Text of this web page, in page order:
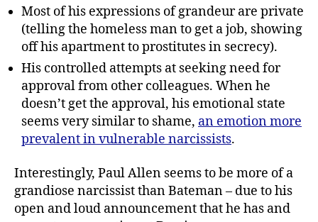
Most of his expressions of grandeur are private
(telling the homeless man to get a job, showing
off his apartment to prostitutes in secrecy).
His controlled attempts at seeking need for
approval from other colleagues. When he
doesn’t get the approval, his emotional state
seems very similar to shame, an emotion more
prevalent in vulnerable narcissists.
Interestingly, Paul Allen seems to be more of a
grandiose narcissist than Bateman – due to his
open and loud announcement that he has and